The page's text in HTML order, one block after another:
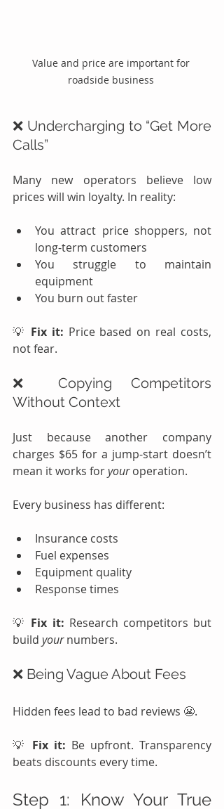
Value and price are important for
roadside business
❌ Undercharging to “Get More
Calls”
Many new operators believe low
prices will win loyalty. In reality:
You attract price shoppers, not
long-term customers
You struggle to maintain
equipment
You burn out faster
💡 Fix it: Price based on real costs,
not fear.
❌ Copying Competitors
Without Context
Just because another company
charges $65 for a jump-start doesn’t
mean it works for your operation.
Every business has different:
Insurance costs
Fuel expenses
Equipment quality
Response times
💡 Fix it: Research competitors but
build your numbers.
❌ Being Vague About Fees
Hidden fees lead to bad reviews 😬.
💡 Fix it: Be upfront. Transparency
beats discounts every time.
Step 1: Know Your True